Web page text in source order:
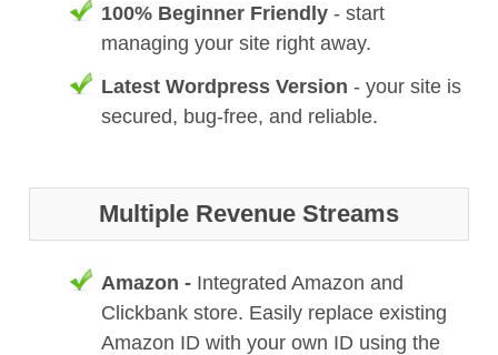
100% Beginner Friendly - start
managing your site right away.
Latest Wordpress Version - your site is
secured, bug-free, and reliable.
Multiple Revenue Streams
Amazon - Integrated Amazon and
Clickbank store. Easily replace existing
Amazon ID with your own ID using the